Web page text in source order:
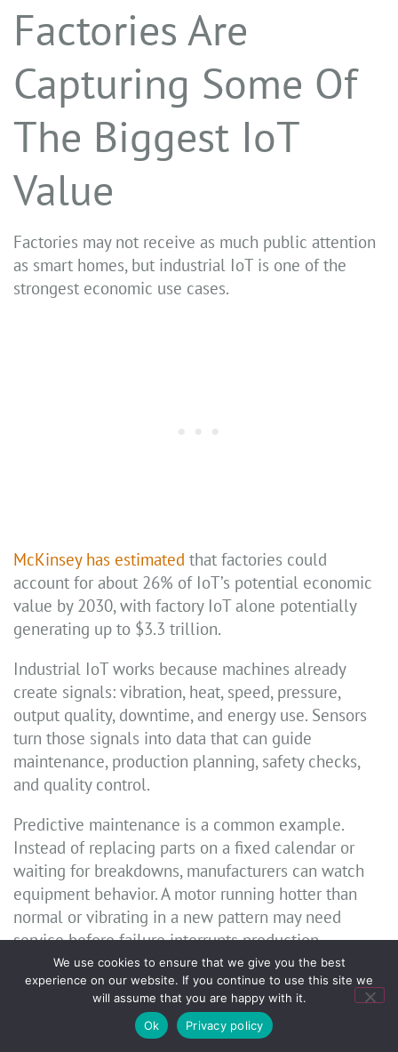
Factories Are
Capturing Some Of
The Biggest IoT
Value
Factories may not receive as much public attention
as smart homes, but industrial IoT is one of the
strongest economic use cases.
McKinsey has estimated that factories could
account for about 26% of IoT’s potential economic
value by 2030, with factory IoT alone potentially
generating up to $3.3 trillion.
Industrial IoT works because machines already
create signals: vibration, heat, speed, pressure,
output quality, downtime, and energy use. Sensors
turn those signals into data that can guide
maintenance, production planning, safety checks,
and quality control.
Predictive maintenance is a common example.
Instead of replacing parts on a fixed calendar or
waiting for breakdowns, manufacturers can watch
equipment behavior. A motor running hotter than
normal or vibrating in a new pattern may need
service before failure interrupts production.
Industrial IoT also supports worker safety. Sensors
can monitor gas exposure, machine guarding,
forklift movement, or temperature risks. In high-risk
We use cookies to ensure that we give you the best
experience on our website. If you continue to use this site we
will assume that you are happy with it.
Ok
Privacy policy